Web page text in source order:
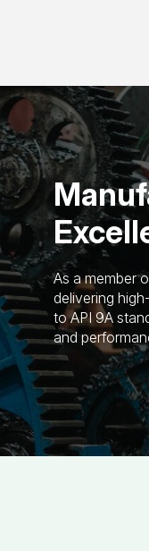
As a member
delivering
to API 9A
and